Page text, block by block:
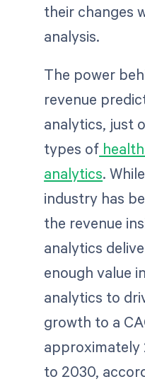
their changes
analysis.
The power
revenue
analytics, just
types of
analytics.
industry has
the revenue
analytics
enough value
analytics to
growth to a
approximately
to 2030,